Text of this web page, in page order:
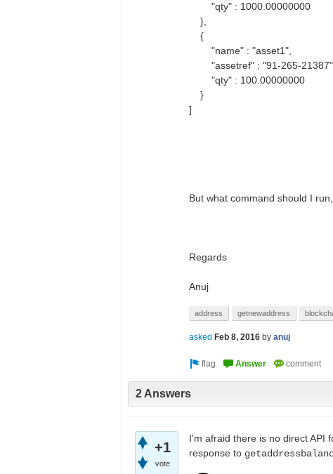
"qty" : 1000.00000000
},
{
"name" : "asset1",
"assetref" : "91-265-21387",
"qty" : 100.00000000
}
]
But what command should I
Regards
Anuj
address getnewaddress
asked Feb 8, 2016 by anuj
2 Answers
+1
vote
I'm afraid there is no direct API
response to